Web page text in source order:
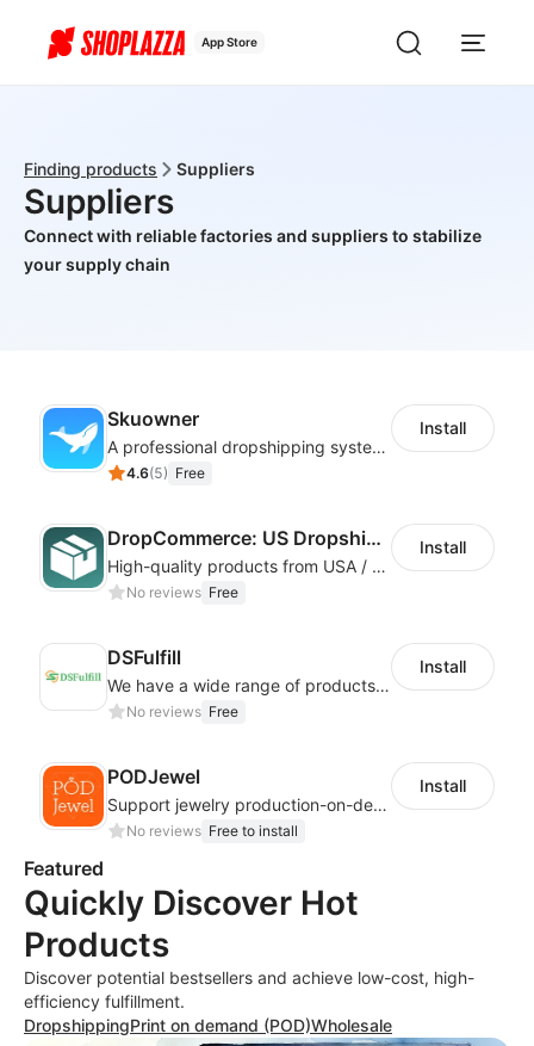
App Store
Finding products Suppliers
Suppliers
Connect with reliable factories and suppliers to stabilize
your supply chain
Skuowner
A professional dropshipping system - instantly import products from AliExpress
4.6(5) Free
Install
DropCommerce: US Dropshipping
High-quality products from USA / Canadian based suppliers
No reviews Free
Install
DSFulfill
We have a wide range of products for merchants to choose from. Merchants select
No reviews Free
Install
PODJewel
Support jewelry production-on-demand and Drop shipping
No reviews Free to install
Install
Featured
Quickly Discover Hot
Products
Discover potential bestsellers and achieve low-cost, high-
efficiency fulfillment.
DropshippingPrint on demand (POD)Wholesale